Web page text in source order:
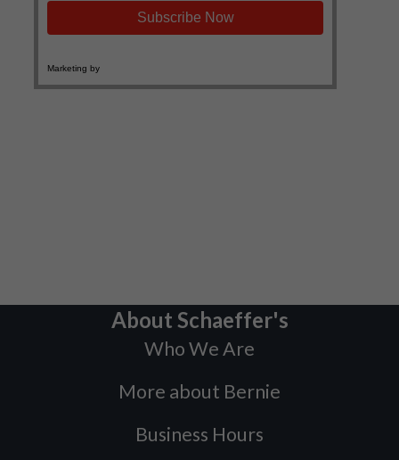
About Schaeffer's
Who We Are
More about Bernie
Business Hours